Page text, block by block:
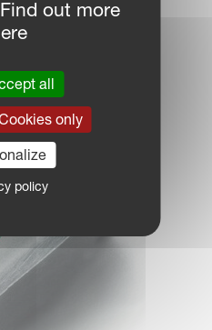
out more
all
only
policy